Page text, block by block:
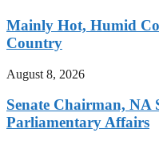
Mainly Hot, Humid
Country
August 8, 2026
Senate Chairman, NA
Parliamentary Affairs